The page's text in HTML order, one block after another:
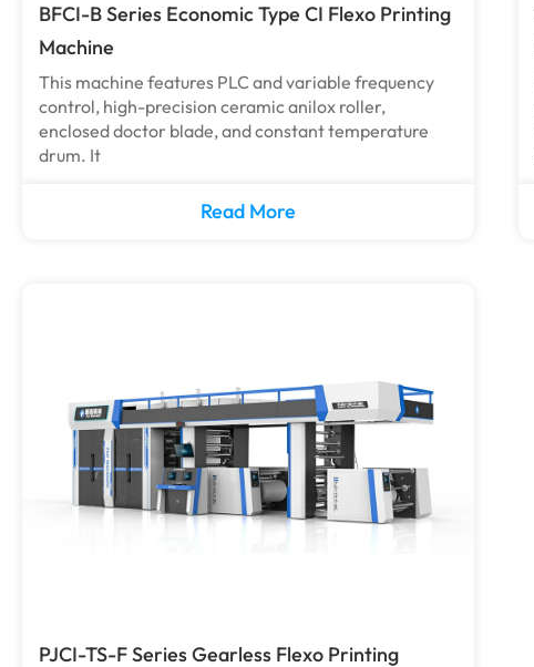
BFCI-B Series Economic Type CI Flexo Printing
Machine
This machine features PLC and variable frequency
control, high-precision ceramic anilox roller,
enclosed doctor blade, and constant temperature
drum. It
Read More
PJCI-TS-F Series Gearless Flexo Printing